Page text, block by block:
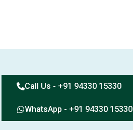
Call Us - +91 94330 15330
WhatsApp - +91 94330 15330